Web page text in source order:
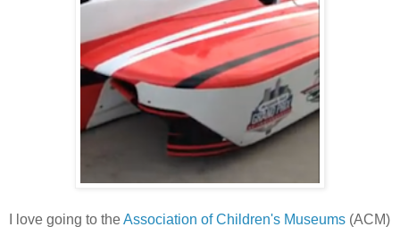
I love going to theAssociation of Children's Museums (ACM)